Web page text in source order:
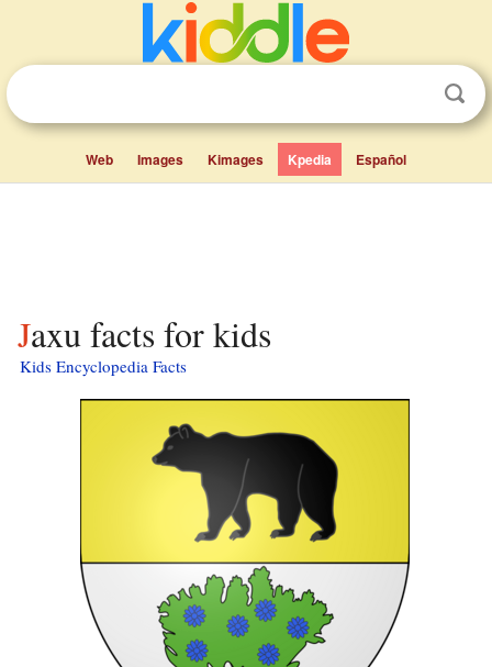
Web Images Kimages Kpedia Español
Jaxu facts for kids
Kids Encyclopedia Facts